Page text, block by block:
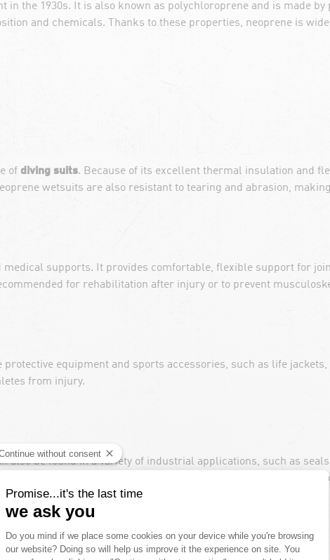
in the 1930s. It is also known as polychloroprene and is made
and chemicals. Thanks to these properties, neoprene is
of diving suits. Because of its excellent thermal insulation and
wetsuits are also resistant to tearing and abrasion,
supports. It provides comfortable, flexible support for
for rehabilitation after injury or to prevent
equipment and sports accessories, such as life
from injury.
also be found in a variety of industrial applications, such as
smartphones. This material is even used in the manufacture